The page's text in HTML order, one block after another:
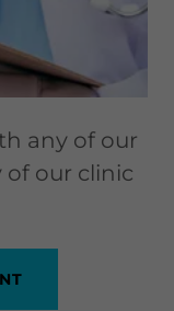
any of our
our clinic